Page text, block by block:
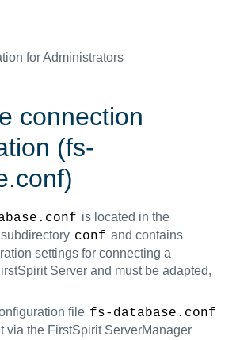
for Administrators
connection
(fs-
is located in the
conf and contains
settings for connecting a
Server and must be adapted,
file fs-database.conf
via the FirstSpirit ServerManager